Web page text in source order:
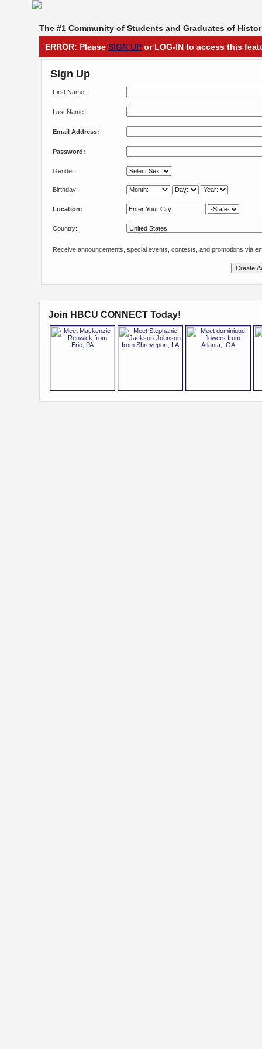
The #1 Community of Students and Graduates of
ERROR: Please SIGN UP or LOG-IN to access this
Sign Up
First Name:
Last Name:
Email Address:
Password:
Gender:
Birthday:
Location:
Country:
Receive announcements, special events, contests, and promotions via
Join HBCU CONNECT Today!